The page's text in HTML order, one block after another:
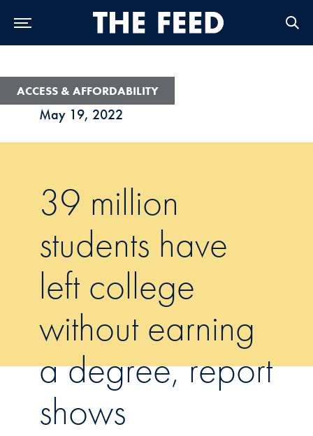
May 19, 2022
ACCESS & AFFORDABILITY
39 million
students have
left college
without earning
a degree, report
shows